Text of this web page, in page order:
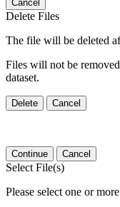
Cancel
Delete Files
The file will be deleted
Files will not be
dataset.
Delete Cancel
Continue Cancel
Select File(s)
Please select one or